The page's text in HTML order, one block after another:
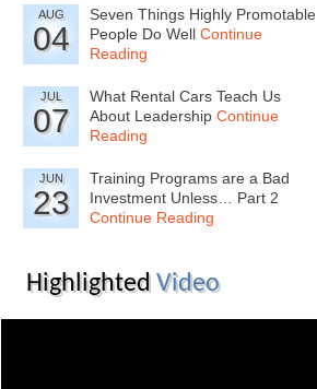
AUG
04
Seven Things Highly Promotable
People Do Well Continue
Reading
JUL
07
What Rental Cars Teach Us
About Leadership Continue
Reading
JUN
23
Training Programs are a Bad
Investment Unless… Part 2
Continue Reading
Highlighted Video